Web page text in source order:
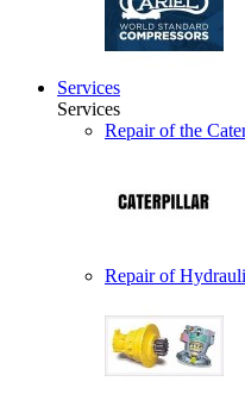
Services
Services
Repair of the
Repair of